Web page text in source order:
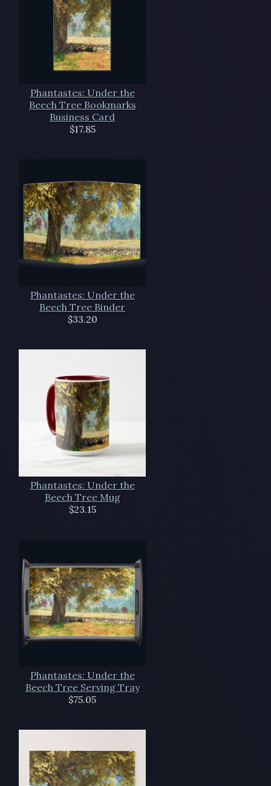
Phantastes: Under the
Beech Tree Bookmarks
Business Card
$17.85
Phantastes: Under the
Beech Tree Binder
$33.20
Phantastes: Under the
Beech Tree Mug
$23.15
Phantastes: Under the
Beech Tree Serving Tray
$75.05